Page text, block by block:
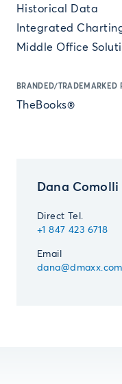
Historical Data
Integrated
Middle Office
BRANDED/TRADEMARKED
TheBooks®
Dana Comolli
Direct Tel.
+1 847 423 6718
Email
dana@dmaxx.com